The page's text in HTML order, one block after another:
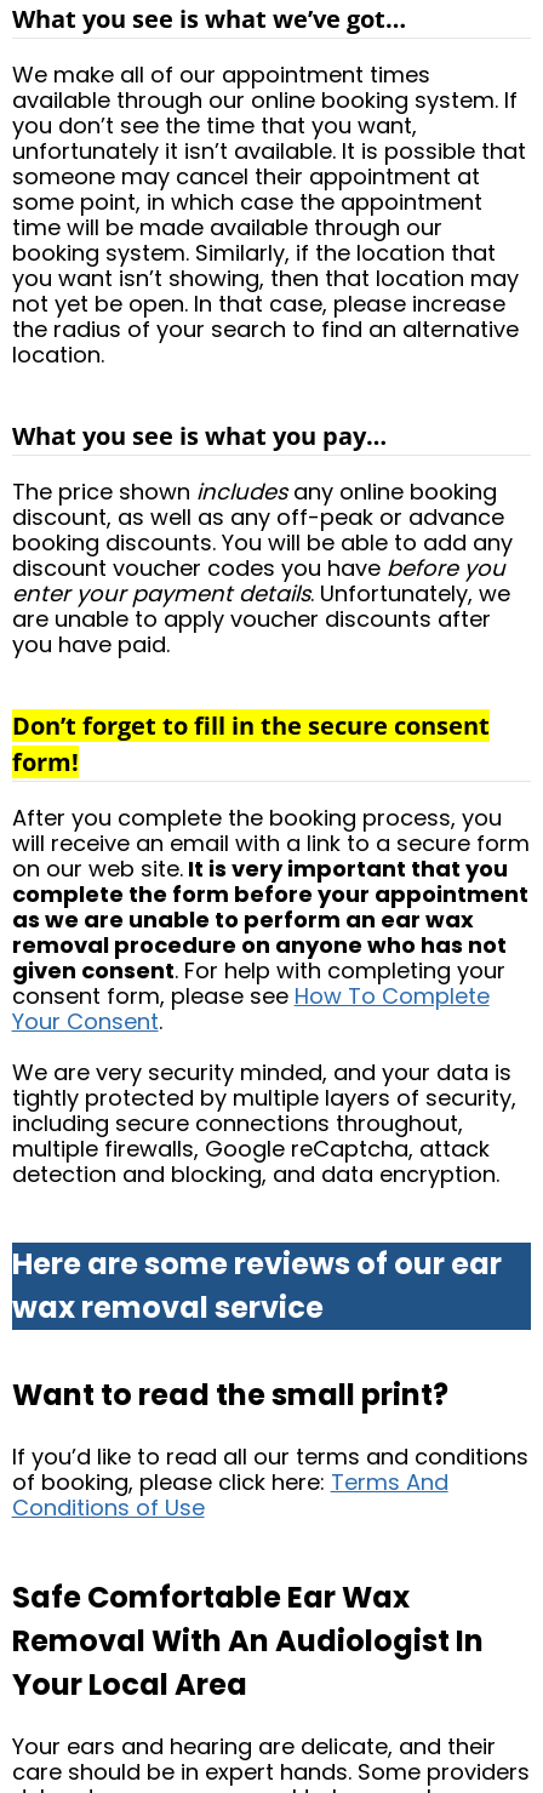
What you see is what we’ve got…
We make all of our appointment times
available through our online booking system. If
you don’t see the time that you want,
unfortunately it isn’t available. It is possible that
someone may cancel their appointment at
some point, in which case the appointment
time will be made available through our
booking system. Similarly, if the location that
you want isn’t showing, then that location may
not yet be open. In that case, please increase
the radius of your search to find an alternative
location.
What you see is what you pay…
The price shown includesany online booking
discount, as well as any off-peak or advance
booking discounts. You will be able to add any
discount voucher codes you have before you
enter your payment details. Unfortunately, we
are unable to apply voucher discounts after
you have paid.
Don’t forget to fill in the secure consent
form!
After you complete the booking process, you
will receive an email with a link to a secure form
on our web site.It is very important that you
complete the form before your appointment
as we are unable to perform an ear wax
removal procedure on anyone who has not
given consent. For help with completing your
consent form, please see How To Complete
Your Consent.
We are very security minded, and your data is
tightly protected by multiple layers of security,
including secure connections throughout,
multiple firewalls, Google reCaptcha, attack
detection and blocking, and data encryption.
Here are some reviews of our ear
wax removal service
Want to read the small print?
If you’d like to read all our terms and conditions
of booking, please click here: Terms And
Conditions of Use
Safe Comfortable Ear Wax
Removal With An Audiologist In
Your Local Area
Your ears and hearing are delicate, and their
care should be in expert hands. Some providers